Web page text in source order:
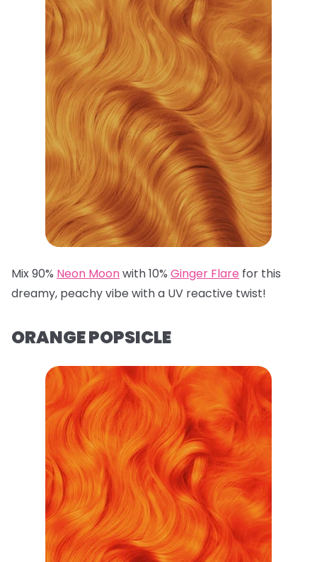
Mix 90% Neon Moonwith 10% Ginger Flare for this
dreamy, peachy vibe with a UV reactive twist!
ORANGE POPSICLE